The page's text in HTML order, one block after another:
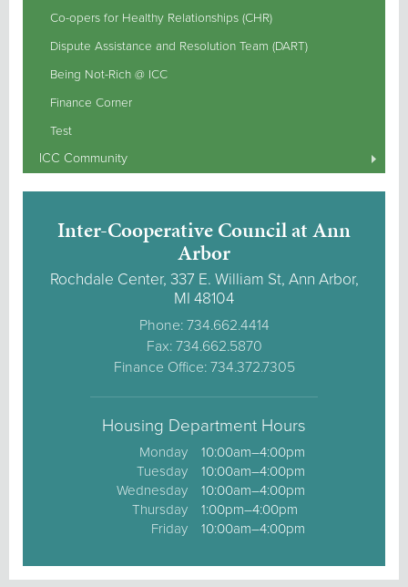
Co-opers for Healthy Relationships (CHR)
Dispute Assistance and Resolution Team (DART)
Being Not-Rich @ ICC
Finance Corner
Test
ICC Community
Inter-Cooperative Council at Ann
Arbor
Rochdale Center, 337 E. William St, Ann Arbor,
MI 48104
Phone: 734.662.4414
Fax: 734.662.5870
Finance Office: 734.372.7305
Housing Department Hours
Monday
Tuesday
Wednesday
Thursday
Friday
10:00am–4:00pm
10:00am–4:00pm
10:00am–4:00pm
1:00pm–4:00pm
10:00am–4:00pm